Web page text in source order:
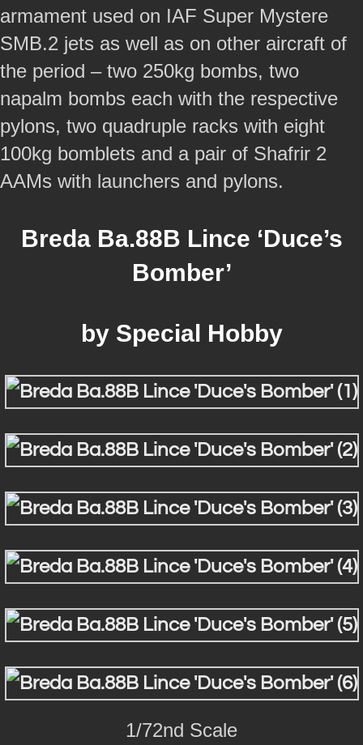
armament used on IAF Super Mystere
SMB.2 jets as well as on other aircraft of
the period – two 250kg bombs, two
napalm bombs each with the respective
pylons, two quadruple racks with eight
100kg bomblets and a pair of Shafrir 2
AAMs with launchers and pylons.
Breda Ba.88B Lince ‘Duce’s
Bomber’
by Special Hobby
1/72nd Scale